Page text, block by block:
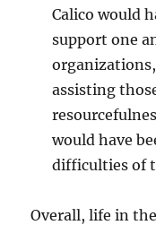
Calico would
support one
assisting
would have
difficulties of
Overall, life in